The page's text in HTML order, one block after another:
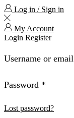
Log in / Sign in
My Account
Login Register
Username or email
Password *
Lost password?